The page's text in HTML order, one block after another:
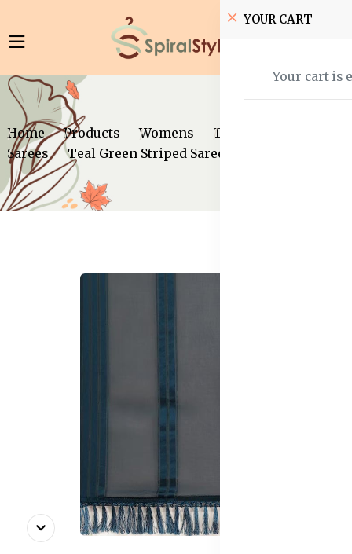
YOUR CART
Your cart is
Home Products Womens
Traditional Wear
Sarees
Teal Green Striped Saree